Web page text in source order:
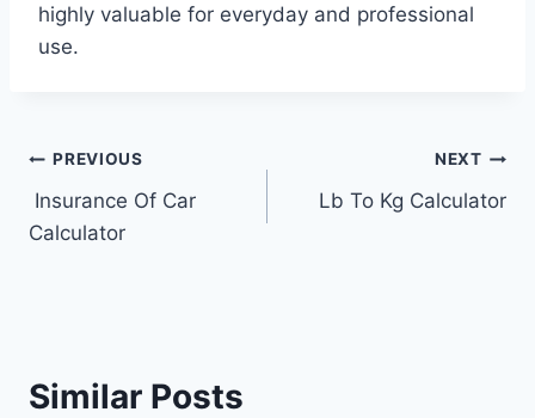
highly valuable for everyday and professional
use.
Post
navigation
PREVIOUS
Insurance Of Car
Calculator
NEXT
Lb To Kg Calculator
Similar Posts